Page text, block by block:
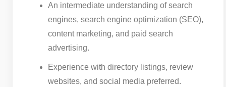
An intermediate understanding of search
engines, search engine optimization (SEO),
content marketing, and paid search
advertising.
Experience with directory listings, review
websites, and social media preferred.